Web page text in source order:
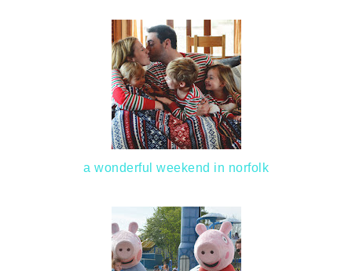
a wonderful weekend in norfolk